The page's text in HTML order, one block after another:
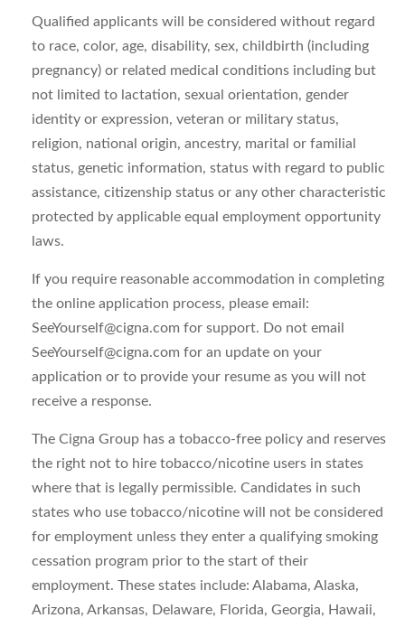
Qualified applicants will be considered without regard
to race, color, age, disability, sex, childbirth (including
pregnancy) or related medical conditions including but
not limited to lactation, sexual orientation, gender
identity or expression, veteran or military status,
religion, national origin, ancestry, marital or familial
status, genetic information, status with regard to public
assistance, citizenship status or any other characteristic
protected by applicable equal employment opportunity
laws.
If you require reasonable accommodation in completing
the online application process, please email:
SeeYourself@cigna.com for support. Do not email
SeeYourself@cigna.com for an update on your
application or to provide your resume as you will not
receive a response.
The Cigna Group has a tobacco-free policy and reserves
the right not to hire tobacco/nicotine users in states
where that is legally permissible. Candidates in such
states who use tobacco/nicotine will not be considered
for employment unless they enter a qualifying smoking
cessation program prior to the start of their
employment. These states include: Alabama, Alaska,
Arizona, Arkansas, Delaware, Florida, Georgia, Hawaii,